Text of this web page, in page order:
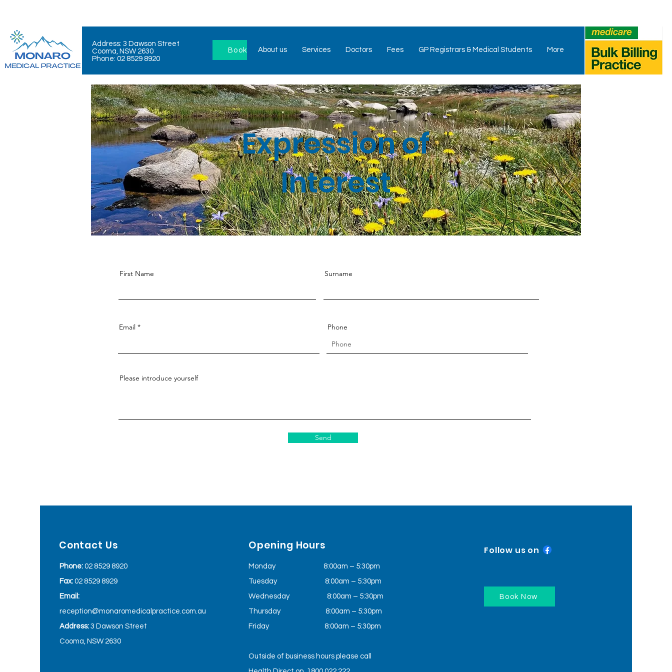
Address: 3 Dawson Street
Cooma, NSW 2630
Phone: 02 8529 8920
Book NowAbout us Services Doctors Fees GP Registrars & Medical Students More
Expression of
Interest
First Name Surname
Email Phone
Please introduce yourself
Send
Contact Us
Phone: 02 8529 8920
Fax: 02 8529 8929
Email:
reception@monaromedicalpractice.com.au
Address:3 Dawson Street
Cooma, NSW 2630
Opening Hours
Monday 8:00am – 5:30pm
Tuesday 8:00am – 5:30pm
Wednesday 8:00am – 5:30pm
Thursday 8:00am – 5:30pm
Friday 8:00am – 5:30pm
Outside of business hours please call
Follow us on
Book Now